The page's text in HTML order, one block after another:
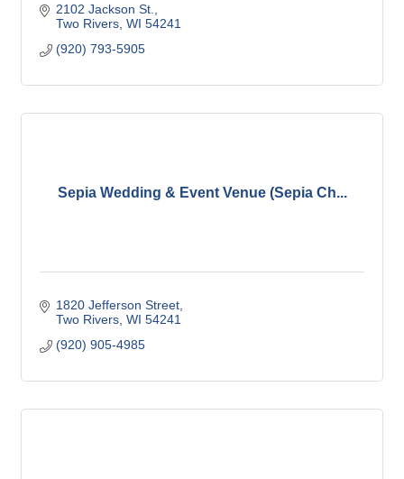
2102 Jackson St.
Two Rivers WI 54241
(920) 793-5905
Sepia Wedding & Event Venue (Sepia Ch...
1820 Jefferson Street
Two Rivers WI 54241
(920) 905-4985